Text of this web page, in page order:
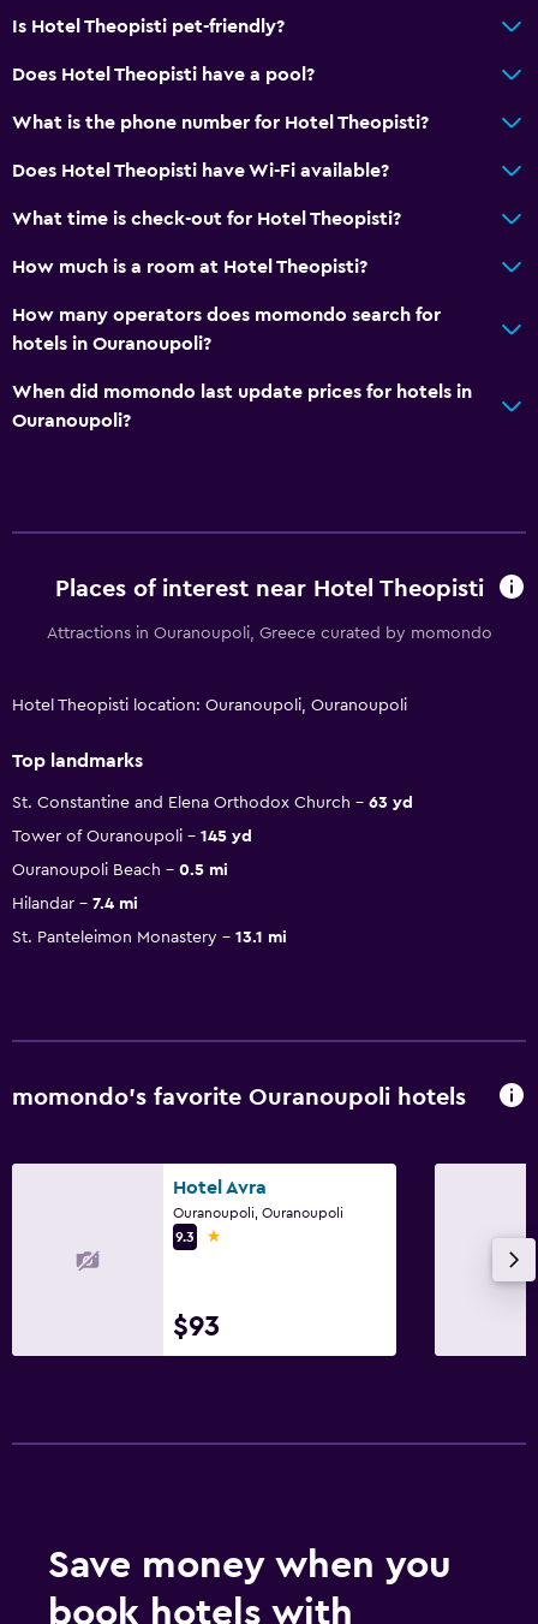
Is Hotel Theopisti pet-friendly?
Does Hotel Theopisti have a pool?
What is the phone number for Hotel Theopisti?
Does Hotel Theopisti have Wi-Fi available?
What time is check-out for Hotel Theopisti?
How much is a room at Hotel Theopisti?
How many operators does momondo search for
hotels in Ouranoupoli?
When did momondo last update prices for hotels in
Ouranoupoli?
Places of interest near Hotel Theopisti
Attractions in Ouranoupoli, Greece curated by momondo
Hotel Theopisti location: Ouranoupoli, Ouranoupoli
Top landmarks
St. Constantine and Elena Orthodox Church
63 yd
Tower of Ouranoupoli
145 yd
Ouranoupoli Beach
0.5 mi
Hilandar
7.4 mi
St. Panteleimon Monastery
13.1 mi
momondo’s favorite Ouranoupoli hotels
Hotel Avra
Ouranoupoli, Ouranoupoli
9.3
1 star
$93
Save money when you
book hotels with